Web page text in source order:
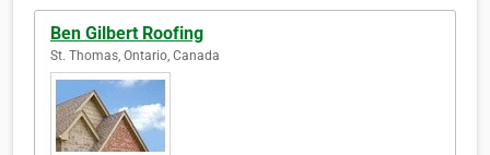
Ben Gilbert Roofing
St. Thomas, Ontario, Canada